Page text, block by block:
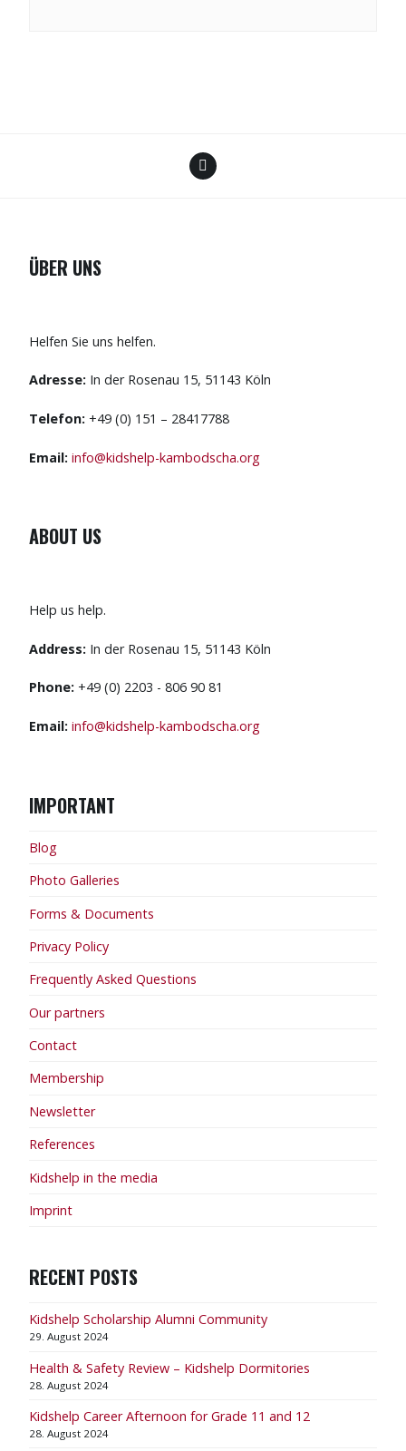
ÜBER UNS
Helfen Sie uns helfen.
Adresse: In der Rosenau 15, 51143 Köln
Telefon: +49 (0) 151 – 28417788
Email: info@kidshelp-kambodscha.org
ABOUT US
Help us help.
Address: In der Rosenau 15, 51143 Köln
Phone: +49 (0) 2203 - 806 90 81
Email: info@kidshelp-kambodscha.org
IMPORTANT
Blog
Photo Galleries
Forms & Documents
Privacy Policy
Frequently Asked Questions
Our partners
Contact
Membership
Newsletter
References
Kidshelp in the media
Imprint
RECENT POSTS
Kidshelp Scholarship Alumni Community
29. August 2024
Health & Safety Review – Kidshelp Dormitories
28. August 2024
Kidshelp Career Afternoon for Grade 11 and 12
28. August 2024